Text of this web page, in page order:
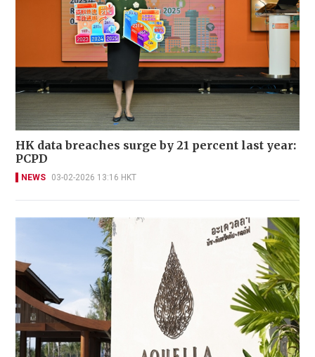
HK data breaches surge by 21 percent last year:
PCPD
NEWS 03-02-2026 13:16 HKT